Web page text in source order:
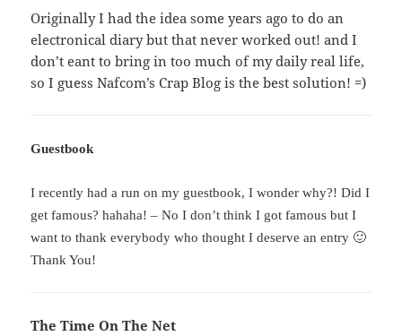
Originally I had the idea some years ago to do an
electronical diary but that never worked out! and I
don’t eant to bring in too much of my daily real life,
so I guess Nafcom’s Crap Blog is the best solution! =)
Guestbook
I recently had a run on my guestbook, I wonder why?! Did I
get famous? hahaha! – No I don’t think I got famous but I
want to thank everybody who thought I deserve an entry 🙂
Thank You!
The Time On The Net